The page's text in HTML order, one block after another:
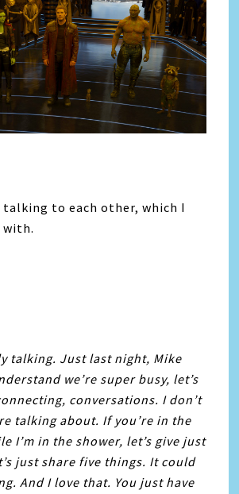
to each other, which I
with.
talking. Just last night, Mike
we’re super busy, let’s
conversations. I don’t
talking about. If you’re in the
I’m in the shower, let’s give just
just share five things. It could
And I love that. You just have